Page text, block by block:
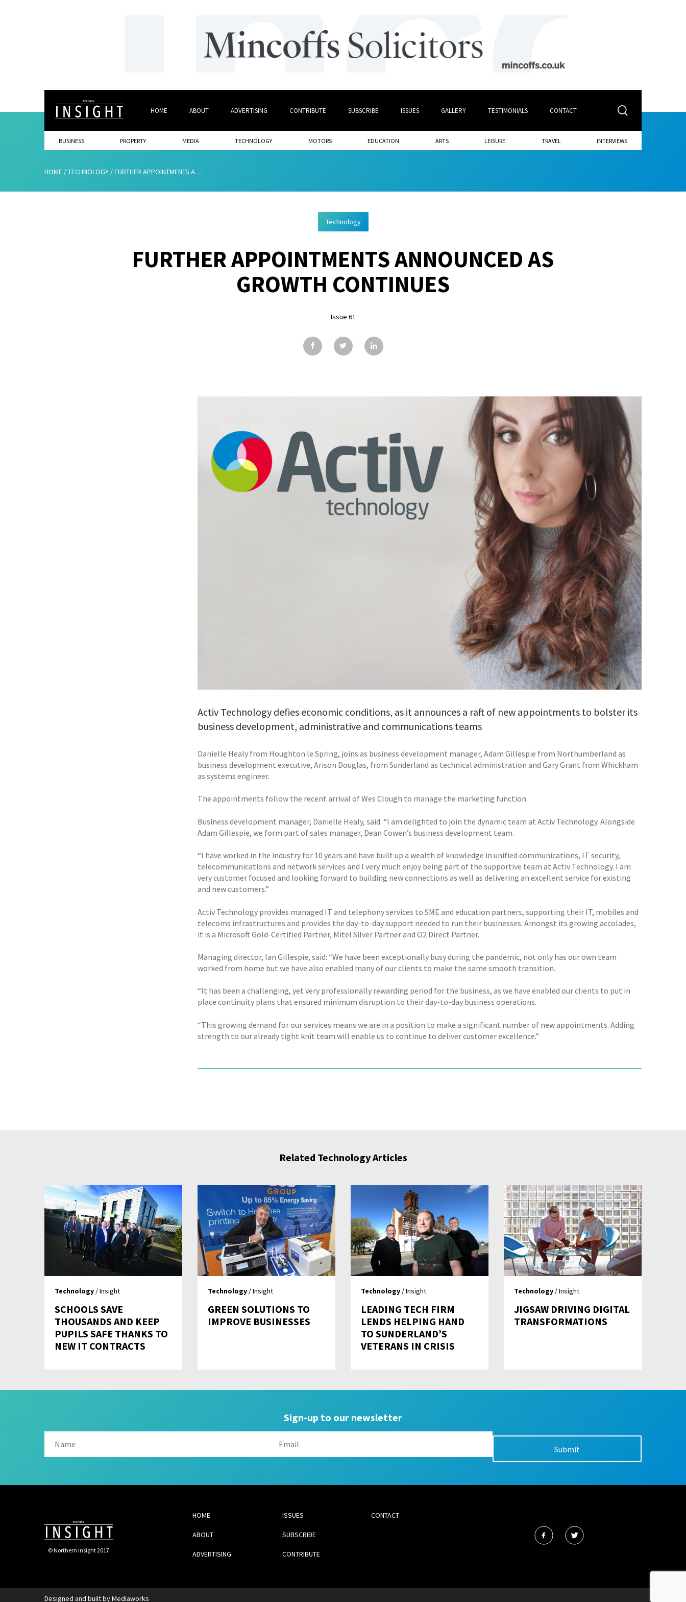
HOME ABOUT ADVERTISING CONTRIBUTE SUBSCRIBE ISSUES GALLERY TESTIMONIALS CONTACT
BUSINESS PROPERTY MEDIA TECHNOLOGY MOTORS EDUCATION ARTS LEISURE TRAVEL INTERVIEWS
HOME /TECHNOLOGY /FURTHER APPOINTMENTS ANNOUNCED AS GROWTH CONTINUES
Technology
FURTHER APPOINTMENTS ANNOUNCED AS
GROWTH CONTINUES
Issue 61
Activ Technology defies economic conditions, as it announces a raft of new appointments to bolster its
business development, administrative and communications teams
Danielle Healy from Houghton le Spring, joins as business development manager, Adam Gillespie from Northumberland as
business development executive, Arison Douglas, from Sunderland as technical administration and Gary Grant from Whickham
as systems engineer.
The appointments follow the recent arrival of Wes Clough to manage the marketing function.
Business development manager, Danielle Healy, said: “I am delighted to join the dynamic team at Activ Technology. Alongside
Adam Gillespie, we form part of sales manager, Dean Cowen’s business development team.
“I have worked in the industry for 10 years and have built up a wealth of knowledge in unified communications, IT security,
telecommunications and network services and I very much enjoy being part of the supportive team at Activ Technology. I am
very customer focused and looking forward to building new connections as well as delivering an excellent service for existing
and new customers.”
Activ Technology provides managed IT and telephony services to SME and education partners, supporting their IT, mobiles and
telecoms infrastructures and provides the day-to-day support needed to run their businesses. Amongst its growing accolades,
it is a Microsoft Gold-Certified Partner, Mitel Silver Partner and O2 Direct Partner.
Managing director, Ian Gillespie, said: “We have been exceptionally busy during the pandemic, not only has our own team
worked from home but we have also enabled many of our clients to make the same smooth transition.
“It has been a challenging, yet very professionally rewarding period for the business, as we have enabled our clients to put in
place continuity plans that ensured minimum disruption to their day-to-day business operations.
“This growing demand for our services means we are in a position to make a significant number of new appointments. Adding
strength to our already tight knit team will enable us to continue to deliver customer excellence.”
Related Technology Articles
Technology / Insight
SCHOOLS SAVE
THOUSANDS AND KEEP
PUPILS SAFE THANKS TO
NEW IT CONTRACTS
Technology / Insight
GREEN SOLUTIONS TO
IMPROVE BUSINESSES
Technology / Insight
LEADING TECH FIRM
LENDS HELPING HAND
TO SUNDERLAND’S
VETERANS IN CRISIS
Technology / Insight
JIGSAW DRIVING DIGITAL
TRANSFORMATIONS
Sign-up to our newsletter
© Northern Insight 2017
HOME
ABOUT
ADVERTISING
ISSUES
SUBSCRIBE
CONTRIBUTE
CONTACT
Designed and built byMediaworks